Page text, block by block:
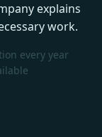
explains
work.
every year